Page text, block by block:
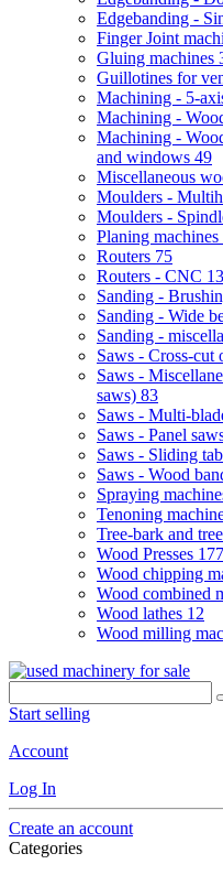
Edgebanding -
Finger Joint
Gluing machines
Guillotines for
Machining - 5-
Machining -
Machining -
and windows 49
Miscellaneous
Moulders -
Moulders -
Planing machines
Routers 75
Routers - CNC 13
Sanding -
Sanding - Wide
Sanding -
Saws - Cross-cut
Saws -
saws) 83
Saws - Multi-
Saws - Panel
Saws - Sliding
Saws - Wood
Spraying
Tenoning
Tree-bark and
Wood Presses 177
Wood chipping
Wood combined
Wood lathes 12
Wood milling
Start selling
Account
Log In
Create an account
Categories